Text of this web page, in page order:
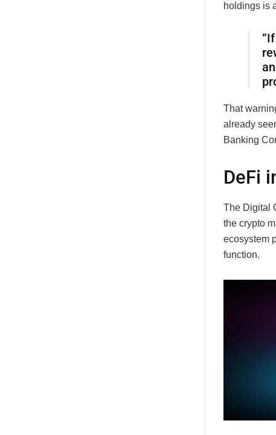
holdings is
That
already
Banking
DeFi
The Digital
the crypto
ecosystem
function.